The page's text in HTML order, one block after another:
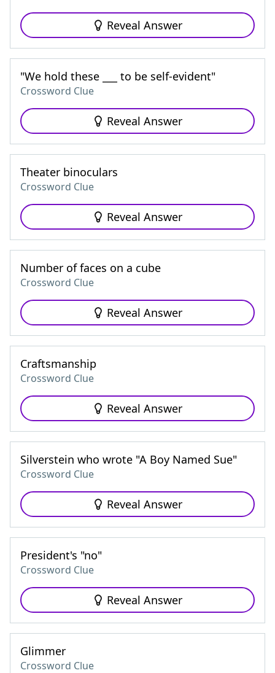
Reveal Answer
"We hold these ___ to be self-evident"
Crossword Clue
Reveal Answer
Theater binoculars
Crossword Clue
Reveal Answer
Number of faces on a cube
Crossword Clue
Reveal Answer
Craftsmanship
Crossword Clue
Reveal Answer
Silverstein who wrote "A Boy Named Sue"
Crossword Clue
Reveal Answer
President's "no"
Crossword Clue
Reveal Answer
Glimmer
Crossword Clue